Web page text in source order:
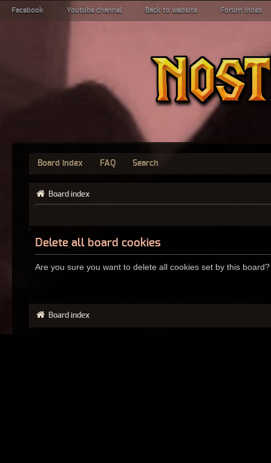
Facebook Youtube channel Back to website Forum index
Board index FAQ Search
Board index
Delete all board cookies
Are you sure you want to delete all cookies set by this board?
Board index